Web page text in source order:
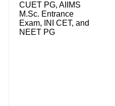
CUET PG, AIIMS
M.Sc. Entrance
Exam, INI CET, and
NEET PG